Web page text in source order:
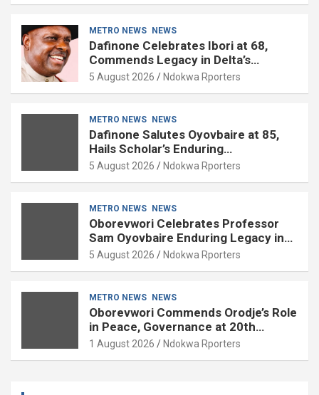
METRO NEWS NEWS
Dafinone Celebrates Ibori at 68,
Commends Legacy in Delta’s
Development
5 August 2026 Ndokwa Rporters
METRO NEWS NEWS
Dafinone Salutes Oyovbaire at 85,
Hails Scholar’s Enduring
Contributions to Nation Building
5 August 2026 Ndokwa Rporters
METRO NEWS NEWS
Oborevwori Celebrates Professor
Sam Oyovbaire Enduring Legacy in
Governance and Political Science at
5 August 2026 Ndokwa Rporters
METRO NEWS NEWS
Oborevwori Commends Orodje’s Role
in Peace, Governance at 20th
Coronation Anniversary
1 August 2026 Ndokwa Rporters